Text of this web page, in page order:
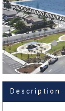
Description